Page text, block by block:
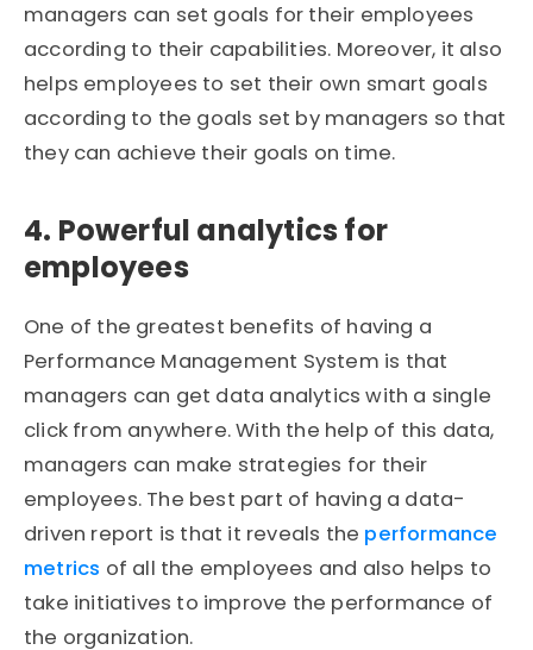
managers can set goals for their employees
according to their capabilities. Moreover, it also
helps employees to set their own smart goals
according to the goals set by managers so that
they can achieve their goals on time.
4. Powerful analytics for
employees
One of the greatest benefits of having a
Performance Management System is that
managers can get data analytics with a single
click from anywhere. With the help of this data,
managers can make strategies for their
employees. The best part of having a data-
driven report is that it reveals the performance
metrics of all the employees and also helps to
take initiatives to improve the performance of
the organization.